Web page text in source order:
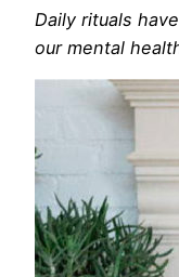
Daily rituals
our mental